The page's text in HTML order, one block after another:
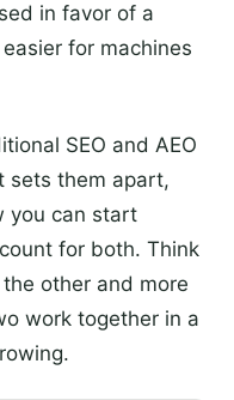
in favor of a
for machines
SEO and AEO
sets them apart,
you can start
for both. Think
other and more
work together in a